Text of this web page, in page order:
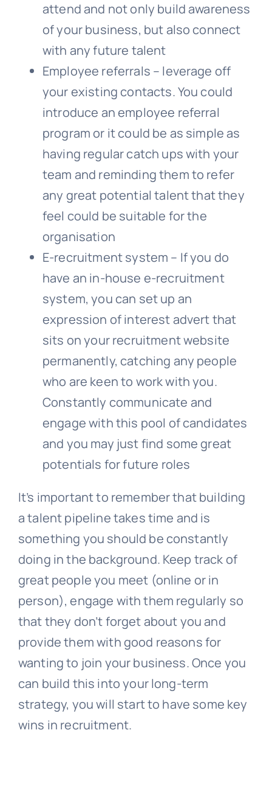
attend and not only build awareness
of your business, but also connect
with any future talent
Employee referrals – leverage off
your existing contacts. You could
introduce an employee referral
program or it could be as simple as
having regular catch ups with your
team and reminding them to refer
any great potential talent that they
feel could be suitable for the
organisation
E-recruitment system – If you do
have an in-house e-recruitment
system, you can set up an
expression of interest advert that
sits on your recruitment website
permanently, catching any people
who are keen to work with you.
Constantly communicate and
engage with this pool of candidates
and you may just find some great
potentials for future roles
It’s important to remember that building
a talent pipeline takes time and is
something you should be constantly
doing in the background. Keep track of
great people you meet (online or in
person), engage with them regularly so
that they don’t forget about you and
provide them with good reasons for
wanting to join your business. Once you
can build this into your long-term
strategy, you will start to have some key
wins in recruitment.